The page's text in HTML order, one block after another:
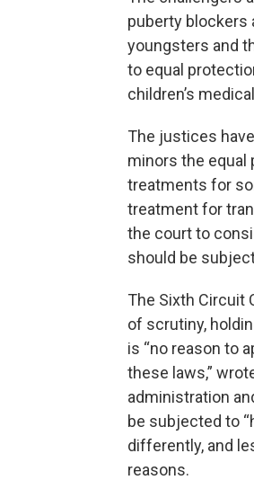
puberty blockers
youngsters and
to equal
children’s
The justices
minors the equal
treatments for
treatment for
the court to
should be
The Sixth Circuit
of scrutiny,
is “no reason to
these laws,”
administration
be subjected to
differently, and
reasons.